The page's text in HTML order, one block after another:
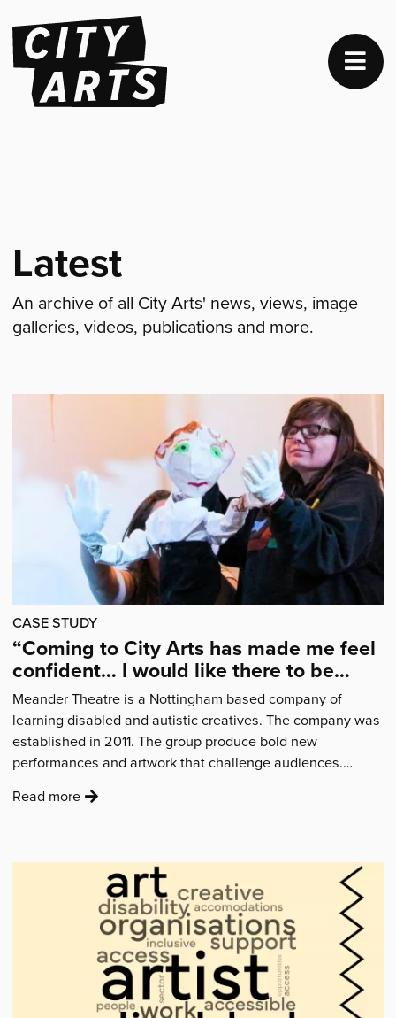
Latest
An archive of all City Arts' news, views, image
galleries, videos, publications and more.
Articles
CASE STUDY
“Coming to City Arts has made me feel
confident… I would like there to be
more sessions.”
Meander Theatre is a Nottingham based company of
learning disabled and autistic creatives. The company was
established in 2011. The group produce bold new
performances and artwork that challenge audiences.…
Read more:
City
has
made
feel
confident…